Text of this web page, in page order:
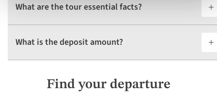
What are the tour essential facts?
What is the deposit amount?
Find your departure